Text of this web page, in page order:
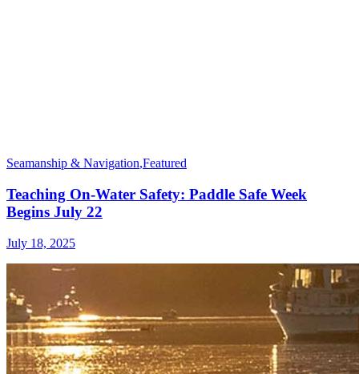
Seamanship & Navigation,Featured
Teaching On-Water Safety: Paddle Safe Week
Begins July 22
July 18, 2025